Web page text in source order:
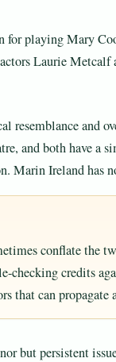
for playing Mary
Laurie
and
and both have a
Marin Ireland has
conflate the
checking credits
that can propagate
but persistent